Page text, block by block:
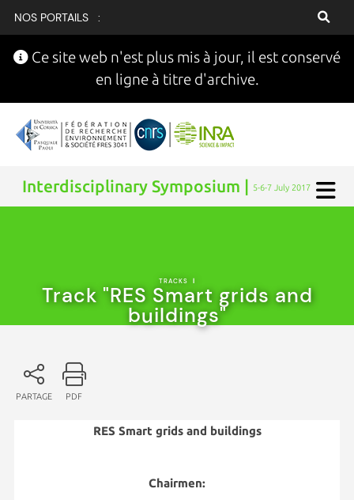
NOS PORTAILS :
Ce site web n'est plus mis à jour, il est conservé
en ligne à titre d'archive.
Interdisciplinary Symposium | 5-6-7 July 2017
TRACKS |
Track "RES Smart grids and
buildings"
PARTAGE PDF
RES Smart grids and buildings
Chairmen: